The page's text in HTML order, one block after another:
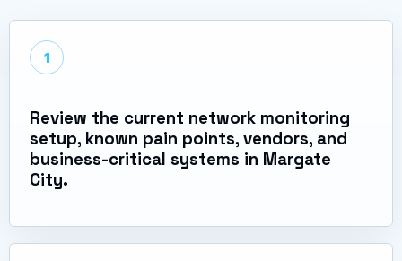
1
Review the current network monitoring
setup, known pain points, vendors, and
business-critical systems in Margate
City.